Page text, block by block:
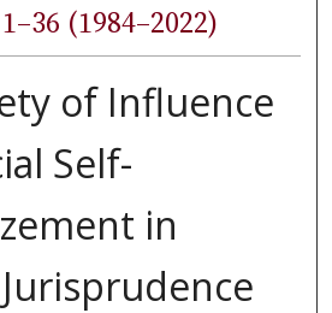
(1984–2022)
of Influence
Self-
in